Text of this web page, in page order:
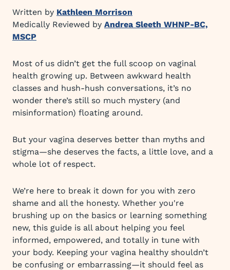
Written by Kathleen Morrison
Medically Reviewed by Andrea Sleeth WHNP-BC,
MSCP
Most of us didn’t get the full scoop on vaginal
health growing up. Between awkward health
classes and hush-hush conversations, it’s no
wonder there’s still so much mystery (and
misinformation) floating around.
But your vagina deserves better than myths and
stigma—she deserves the facts, a little love, and a
whole lot of respect.
We’re here to break it down for you with zero
shame and all the honesty. Whether you're
brushing up on the basics or learning something
new, this guide is all about helping you feel
informed, empowered, and totally in tune with
your body. Keeping your vagina healthy shouldn’t
be confusing or embarrassing—it should feel as